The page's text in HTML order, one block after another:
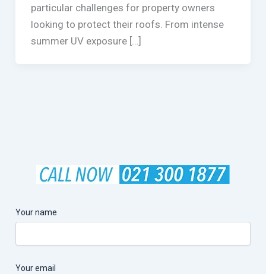
particular challenges for property owners
looking to protect their roofs. From intense
summer UV exposure […]
Your name
Your email